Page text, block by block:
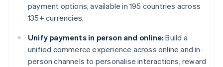
payment options, available in 195 countries across
135+ currencies.
Unify payments in person and online: Build a
unified commerce experience across online and in-
person channels to personalise interactions, reward